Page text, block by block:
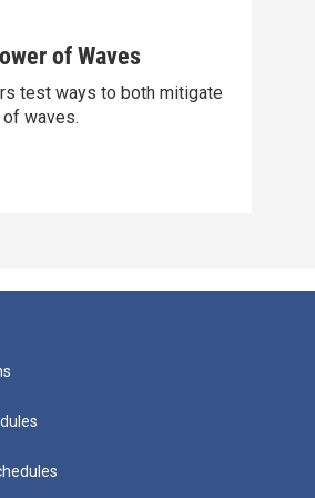
of Waves
test ways to both mitigate
waves.